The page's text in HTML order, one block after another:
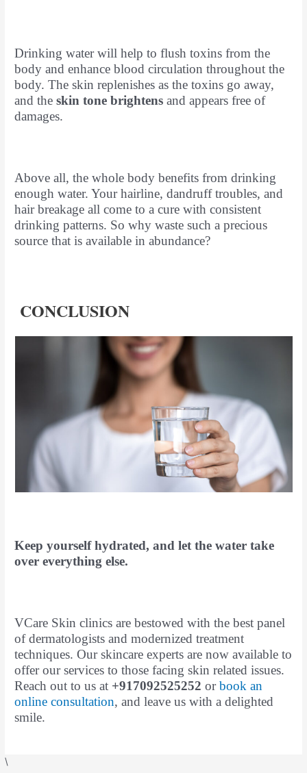
Drinking water will help to flush toxins from the
body and enhance blood circulation throughout the
body. The skin replenishes as the toxins go away,
and theskin tone brightens and appears free of
damages.
Above all, the whole body benefits from drinking
enough water. Your hairline, dandruff troubles, and
hair breakage all come to a cure with consistent
drinking patterns. So why waste such a precious
source that is available in abundance?
CONCLUSION
Keep yourself hydrated, and let the water take
over everything else.
VCare Skin clinics are bestowed with the best panel
of dermatologists and modernized treatment
techniques. Our skincare experts are now available to
offer our services to those facing skin related issues.
Reach out to us at +917092525252 orbook an
online consultation, and leave us with a delighted
smile.
\